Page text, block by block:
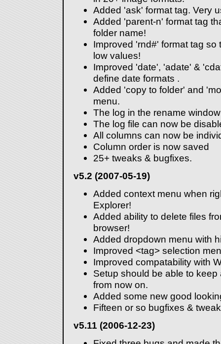
Added 'ask' format tag. Very
Added 'parent-n' format tag
folder name!
Improved 'rnd#' format tag
low values!
Improved 'date', 'adate' &
define date formats .
Added 'copy to folder' and
menu.
The log in the rename
The log file can now be
All columns can now be
Column order is now saved
25+ tweaks & bugfixes.
v5.2 (2007-05-19)
Added context menu when
Explorer!
Added ability to delete files
browser!
Added dropdown menu with
Improved <tag> selection
Improved compatability with
Setup should be able to
from now on.
Added some new good
Fifteen or so bugfixes &
v5.11 (2006-12-23)